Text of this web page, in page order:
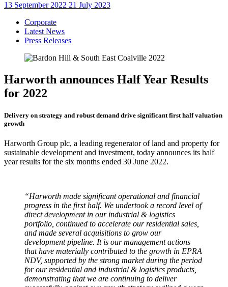
13 September 2022 21 July 2023
CategoriesCorporate
Latest News
Press Releases
Harworth announces Half Year Results
for 2022
Delivery on strategy and robust demand drive significant first half valuation
growth
Harworth Group plc, a leading regenerator of land and property for
sustainable development and investment, today announces its half
year results for the six months ended 30 June 2022.
“Harworth made significant operational and financial
progress in the first half. We undertook a record level of
direct development in our industrial & logistics
portfolio, continued to accelerate our residential sales,
and made several acquisitions to grow our
development pipeline. It is our management actions
that have materially contributed to the growth in EPRA
NDV, supported by the strong market during the period
for our residential and industrial & logistics products,
demonstrating that we are continuing to deliver